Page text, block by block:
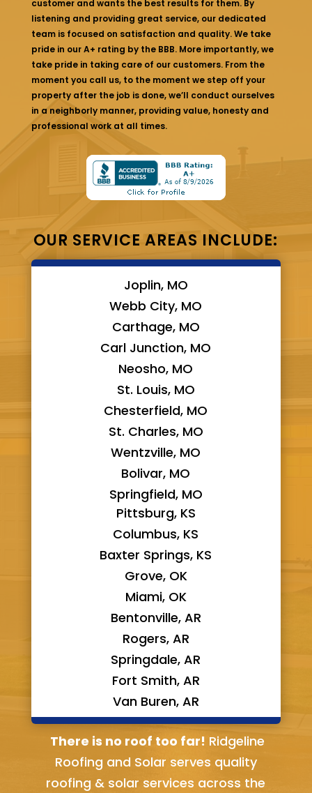
customer and wants the best results for them. By
listening and providing great service, our dedicated
team is focused on satisfaction and quality. We take
pride in our A+ rating by the BBB. More importantly, we
take pride in taking care of our customers. From the
moment you call us, to the moment we step off your
property after the job is done, we’ll conduct ourselves
in a neighborly manner, providing value, honesty and
professional work at all times.
OUR SERVICE AREAS INCLUDE:
Joplin, MO
Webb City, MO
Carthage, MO
Carl Junction, MO
Neosho, MO
St. Louis, MO
Chesterfield, MO
St. Charles, MO
Wentzville, MO
Bolivar, MO
Springfield, MO
Pittsburg, KS
Columbus, KS
Baxter Springs, KS
Grove, OK
Miami, OK
Bentonville, AR
Rogers, AR
Springdale, AR
Fort Smith, AR
Van Buren, AR
Bella Vista, AR
There is no roof too far! Ridgeline
Roofing and Solar serves quality
roofing & solar services across the